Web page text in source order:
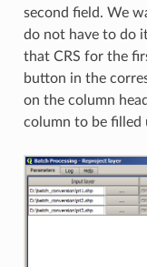
second field. We
do not have to do
that CRS for the
button in the
on the column
column to be filled